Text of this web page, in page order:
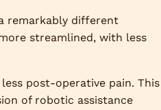
remarkably different
streamlined, with less
post-operative pain. This
of robotic assistance